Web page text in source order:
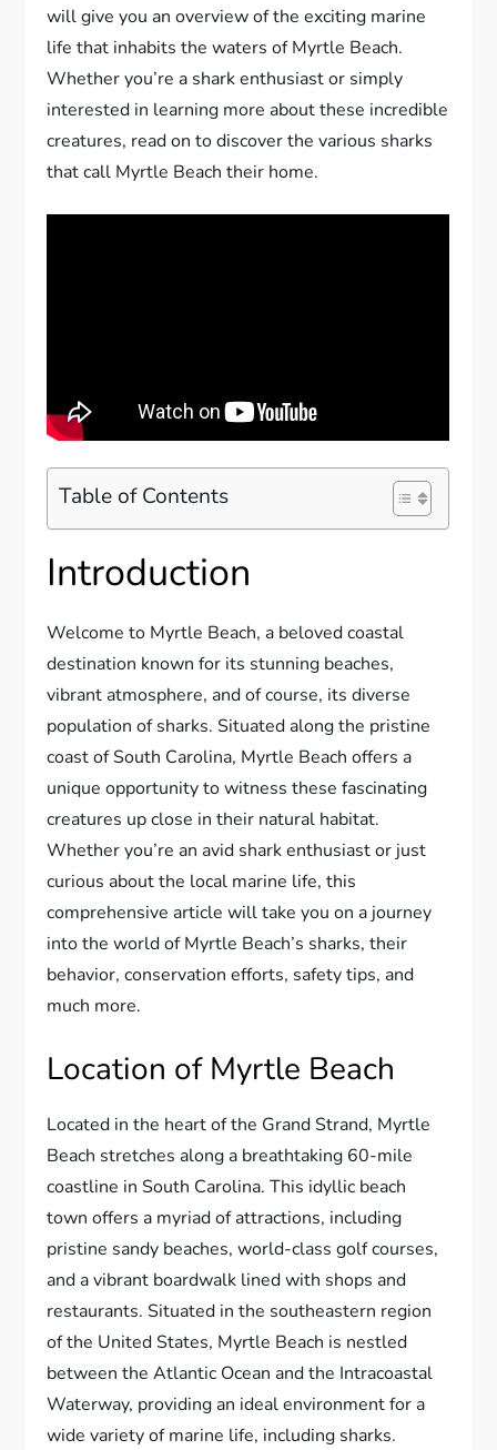
will give you an overview of the exciting marine
life that inhabits the waters of Myrtle Beach.
Whether you’re a shark enthusiast or simply
interested in learning more about these incredible
creatures, read on to discover the various sharks
that call Myrtle Beach their home.
Table of Contents
Introduction
Welcome to Myrtle Beach, a beloved coastal
destination known for its stunning beaches,
vibrant atmosphere, and of course, its diverse
population of sharks. Situated along the pristine
coast of South Carolina, Myrtle Beach offers a
unique opportunity to witness these fascinating
creatures up close in their natural habitat.
Whether you’re an avid shark enthusiast or just
curious about the local marine life, this
comprehensive article will take you on a journey
into the world of Myrtle Beach’s sharks, their
behavior, conservation efforts, safety tips, and
much more.
Location of Myrtle Beach
Located in the heart of the Grand Strand, Myrtle
Beach stretches along a breathtaking 60-mile
coastline in South Carolina. This idyllic beach
town offers a myriad of attractions, including
pristine sandy beaches, world-class golf courses,
and a vibrant boardwalk lined with shops and
restaurants. Situated in the southeastern region
of the United States, Myrtle Beach is nestled
between the Atlantic Ocean and the Intracoastal
Waterway, providing an ideal environment for a
wide variety of marine life, including sharks.